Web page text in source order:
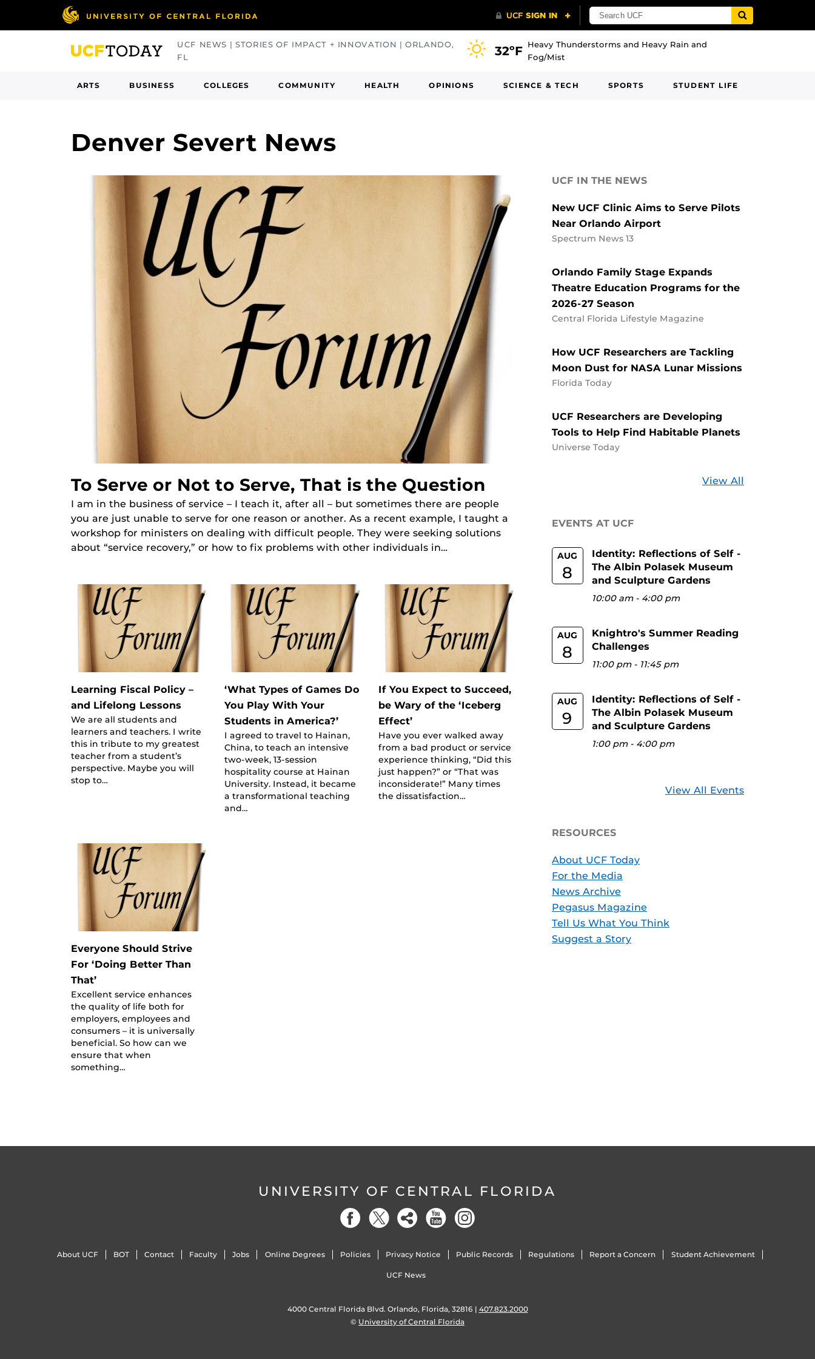
UCF NEWS | STORIES OF IMPACT + INNOVATION | ORLANDO,
FL
32ºF Heavy Thunderstorms and Heavy Rain and
Fog/Mist
ARTS BUSINESS COLLEGES COMMUNITY HEALTH OPINIONS SCIENCE & TECH SPORTS STUDENT LIFE
Denver Severt News
To Serve or Not to Serve, That is the Question
I am in the business of service – I teach it, after all – but sometimes there are people
you are just unable to serve for one reason or another. As a recent example, I taught a
workshop for ministers on dealing with difficult people. They were seeking solutions
about “service recovery,” or how to fix problems with other individuals in…
Learning Fiscal Policy –
and Lifelong Lessons
We are all students and
learners and teachers. I write
this in tribute to my greatest
teacher from a student’s
perspective. Maybe you will
stop to…
‘What Types of Games Do
You Play With Your
Students in America?’
I agreed to travel to Hainan,
China, to teach an intensive
two-week, 13-session
hospitality course at Hainan
University. Instead, it became
a transformational teaching
and…
If You Expect to Succeed,
be Wary of the ‘Iceberg
Effect’
Have you ever walked away
from a bad product or service
experience thinking, “Did this
just happen?” or “That was
inconsiderate!” Many times
the dissatisfaction…
Everyone Should Strive
For ‘Doing Better Than
That’
Excellent service enhances
the quality of life both for
employers, employees and
consumers – it is universally
beneficial. So how can we
ensure that when
something…
UCF IN THE NEWS
New UCF Clinic Aims to Serve Pilots
Near Orlando Airport
Spectrum News 13
Orlando Family Stage Expands
Theatre Education Programs for the
2026-27 Season
Central Florida Lifestyle Magazine
How UCF Researchers are Tackling
Moon Dust for NASA Lunar Missions
Florida Today
UCF Researchers are Developing
Tools to Help Find Habitable Planets
Universe Today
View All
EVENTS AT UCF
AUG
8
Identity: Reflections of Self -
The Albin Polasek Museum
and Sculpture Gardens
10:00 am- 4:00 pm
AUG
8
Knightro's Summer Reading
Challenges
11:00 pm- 11:45 pm
AUG
9
Identity: Reflections of Self -
The Albin Polasek Museum
and Sculpture Gardens
1:00 pm- 4:00 pm
View All Events
RESOURCES
About UCF Today
For the Media
News Archive
Pegasus Magazine
Tell Us What You Think
Suggest a Story
UNIVERSITY OF CENTRAL FLORIDA
About UCF BOT Contact Faculty Jobs Online Degrees Policies Privacy Notice Public Records Regulations Report a Concern Student Achievement
UCF News
4000 Central Florida Blvd. Orlando, Florida, 32816 | 407.823.2000
© University of Central Florida